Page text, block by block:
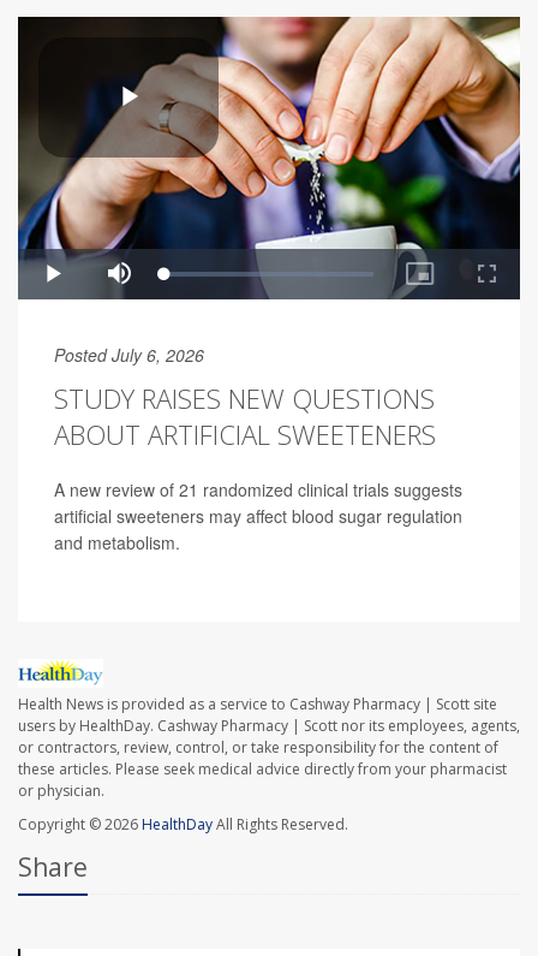
Posted July 6, 2026
STUDY RAISES NEW QUESTIONS
ABOUT ARTIFICIAL SWEETENERS
A new review of 21 randomized clinical trials suggests
artificial sweeteners may affect blood sugar regulation
and metabolism.
Health News is provided as a service to Cashway Pharmacy | Scott site
users by HealthDay. Cashway Pharmacy | Scott nor its employees, agents,
or contractors, review, control, or take responsibility for the content of
these articles. Please seek medical advice directly from your pharmacist
or physician.
Copyright © 2026 HealthDayAll Rights Reserved.
Share